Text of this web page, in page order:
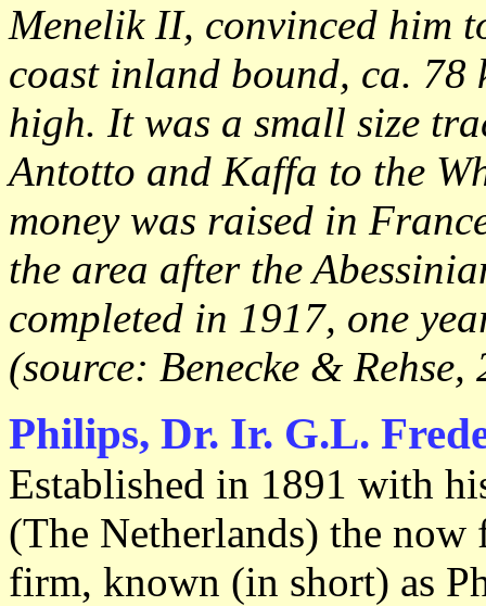
Menelik II, convinced him
coast inland bound, ca. 78
high. It was a small size
Antotto and Kaffa to the
money was raised in
the area after the
completed in 1917, one
(source: Benecke & Rehse,
Philips, Dr. Ir. G.L.
Established in 1891 with
(The Netherlands) the
firm, known (in short) as